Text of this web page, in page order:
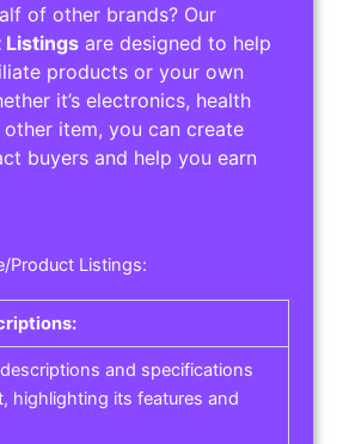
of other brands? Our
Listings are designed to help
products or your own
it’s electronics, health
item, you can create
buyers and help you earn
Product Listings:
and specifications
highlighting its features and